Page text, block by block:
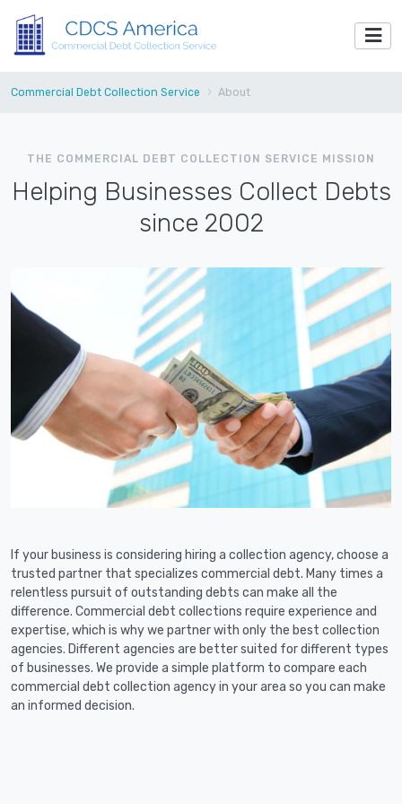
Commercial Debt Collection Service About
THE COMMERCIAL DEBT COLLECTION SERVICE MISSION
Helping Businesses Collect Debts
since 2002
If your business is considering hiring a collection agency, choose a
trusted partner that specializes commercial debt. Many times a
relentless pursuit of outstanding debts can make all the
difference. Commercial debt collections require experience and
expertise, which is why we partner with only the best collection
agencies. Different agencies are better suited for different types
of businesses. We provide a simple platform to compare each
commercial debt collection agency in your area so you can make
an informed decision.